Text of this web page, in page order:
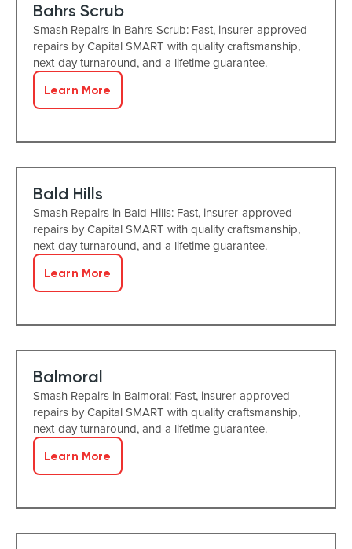
Bahrs Scrub
Smash Repairs in Bahrs Scrub: Fast, insurer-approved
repairs by Capital SMART with quality craftsmanship,
next-day turnaround, and a lifetime guarantee.
Learn More
Bald Hills
Smash Repairs in Bald Hills: Fast, insurer-approved
repairs by Capital SMART with quality craftsmanship,
next-day turnaround, and a lifetime guarantee.
Learn More
Balmoral
Smash Repairs in Balmoral: Fast, insurer-approved
repairs by Capital SMART with quality craftsmanship,
next-day turnaround, and a lifetime guarantee.
Learn More